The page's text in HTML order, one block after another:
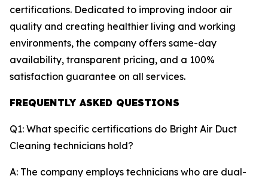
certifications. Dedicated to improving indoor air
quality and creating healthier living and working
environments, the company offers same-day
availability, transparent pricing, and a 100%
satisfaction guarantee on all services.
FREQUENTLY ASKED QUESTIONS
Q1: What specific certifications do Bright Air Duct
Cleaning technicians hold?
A: The company employs technicians who are dual-